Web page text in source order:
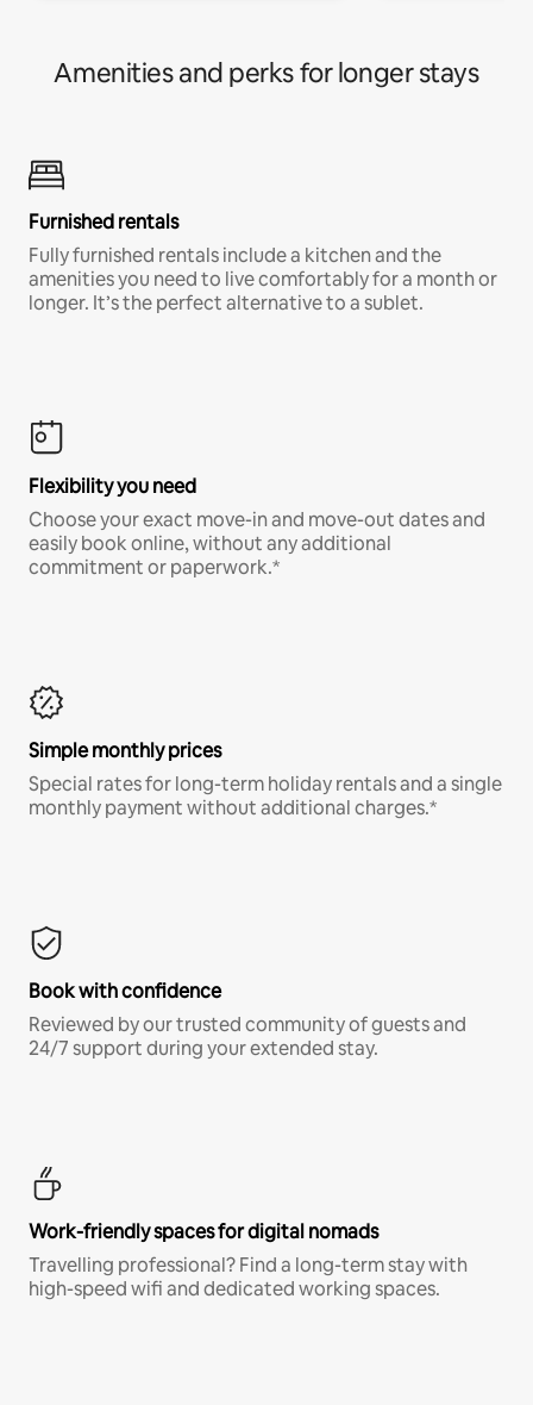
Amenities and perks for longer stays
Furnished rentals
Fully furnished rentals include a kitchen and the
amenities you need to live comfortably for a month or
longer. It’s the perfect alternative to a sublet.
Flexibility you need
Choose your exact move-in and move-out dates and
easily book online, without any additional
commitment or paperwork.*
Simple monthly prices
Special rates for long-term holiday rentals and a single
monthly payment without additional charges.*
Book with confidence
Reviewed by our trusted community of guests and
24/7 support during your extended stay.
Work-friendly spaces for digital nomads
Travelling professional? Find a long-term stay with
high-speed wifi and dedicated working spaces.